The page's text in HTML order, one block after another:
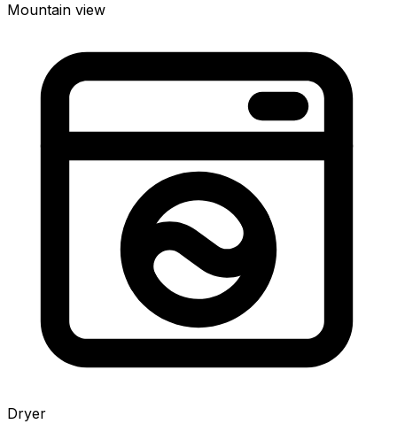
Mountain view
Dryer